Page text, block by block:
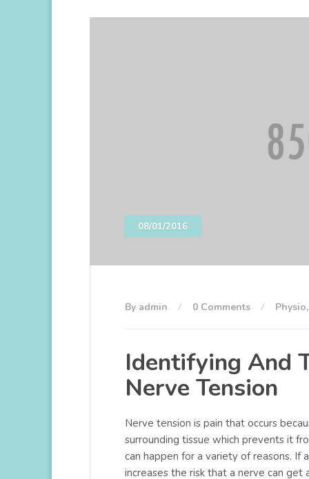
08/01/2016
By admin 0 Comments Physio
Identifying And
Nerve Tension
Nerve tension is pain that occurs
surrounding tissue which prevents it
can happen for a variety of reasons.
increases the risk that a nerve can get